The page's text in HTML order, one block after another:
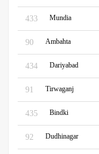
433 Mundia
90 Ambahta
434 Dariyabad
91 Tirwaganj
435 Bindki
92 Dudhinagar